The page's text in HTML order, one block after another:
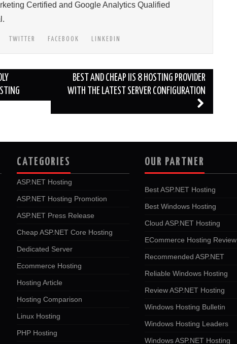
Certified and Google Analytics Qualified
TWITTER FACEBOOK LINKEDIN
BEST AND CHEAP IIS 8 HOSTING PROVIDER
WITH THE LATEST SERVER CONFIGURATION
CATEGORIES
ASP.NET Hosting
ASP.NET Hosting Promotion
ASP.NET Press Release
Cheap ASP.NET Core Hosting
Dedicated Server
Ecommerce Hosting
Hosting Article
Hosting Comparison
Linux Hosting
PHP Hosting
OUR PARTNER
Best ASP.NET Hosting
Best Windows Hosting
Cloud ASP.NET Hosting
ECommerce Hosting Review
Recommended ASP.NET
Reliable Windows Hosting
Review ASP.NET Hosting
Windows Hosting Bulletin
Windows Hosting Leaders
Windows ASP.NET Hosting